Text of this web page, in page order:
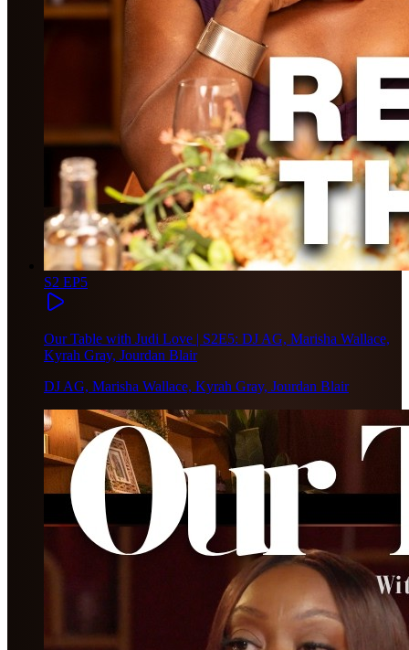
S2 EP5
Our Table with Judi Love | S2E5: DJ AG, Marisha Wallace,
Kyrah Gray, Jourdan Blair
DJ AG, Marisha Wallace, Kyrah Gray, Jourdan Blair